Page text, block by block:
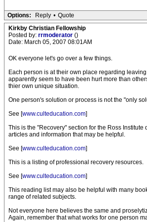
Options: Reply • Quote
Kirkby Christian Fellowship
Posted by: rrmoderator ()
Date: March 05, 2007 08:01AM
OK everyone let's go over a few things.
Each person is at their own place regarding
apparently seem to have been hurt more than
thier own unique situation.
One person's solution or process is not the "only
See [www.culteducation.com]
This is the "Recovery" section for the Ross Institute
articles and information that may be helpful.
See [www.culteducation.com]
This is a listing of professional recovery resources.
See [www.culteducation.com]
This reading list may also be helpful with many
range of related subjects.
Not everyone here believes the same and
Again, remember that what works for one person